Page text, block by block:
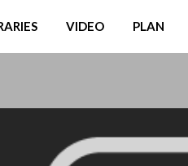
VIDEO PLAN